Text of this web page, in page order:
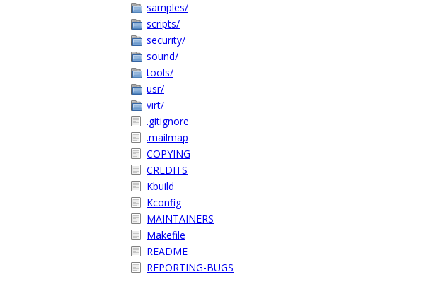
samples/
scripts/
security/
sound/
tools/
usr/
virt/
.gitignore
.mailmap
COPYING
CREDITS
Kbuild
Kconfig
MAINTAINERS
Makefile
README
REPORTING-BUGS